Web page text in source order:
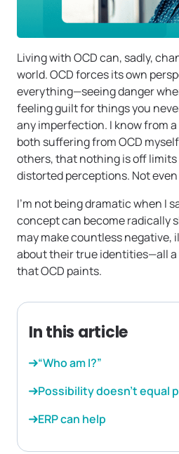
Living with OCD can, sadly,
world. OCD forces its own
everything—seeing danger
feeling guilt for things you
any imperfection. I know from
both suffering from OCD
others, that nothing is off limits
distorted perceptions. Not
I’m not being dramatic when I
concept can become radically
may make countless negative,
about their true identities—all
that OCD paints.
In this article
“Who am I?”
Possibility doesn’t equal
ERP can help